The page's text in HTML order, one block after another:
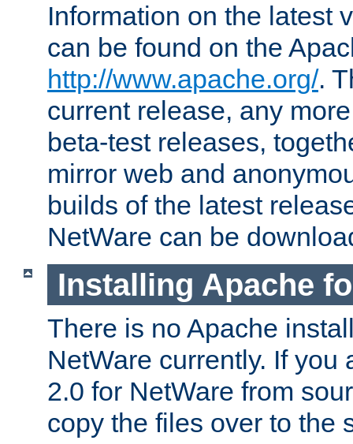
Information on the latest
can be found on the
http://www.apache.org/.
current release, any
beta-test releases,
mirror web and
builds of the latest
NetWare can be
Installing Apache
There is no Apache
NetWare currently. If you
2.0 for NetWare from
copy the files over to the